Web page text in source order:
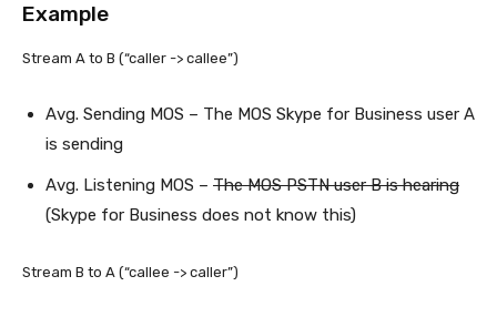
Example
Stream A to B (“caller -> callee”)
Avg. Sending MOS – The MOS Skype for Business user A
is sending
Avg. Listening MOS – The MOS PSTN user B is hearing
(Skype for Business does not know this)
Stream B to A (“callee -> caller”)